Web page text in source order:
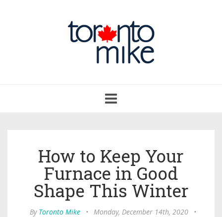
navigation
How to Keep Your
Furnace in Good
Shape This Winter
By Toronto Mike • Monday, December 14th, 2020
•